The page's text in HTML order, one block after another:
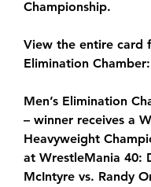
Championship.
View the entire card
Elimination
Men’s Elimination
– winner receives a
Heavyweight
at WrestleMania 40:
McIntyre vs. Randy